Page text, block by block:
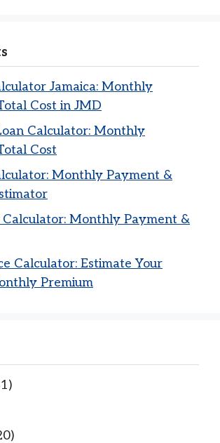
Jamaica: Monthly
Cost in JMD
Calculator: Monthly
Cost
Monthly Payment &
Monthly Payment &
Calculator: Estimate Your
Premium